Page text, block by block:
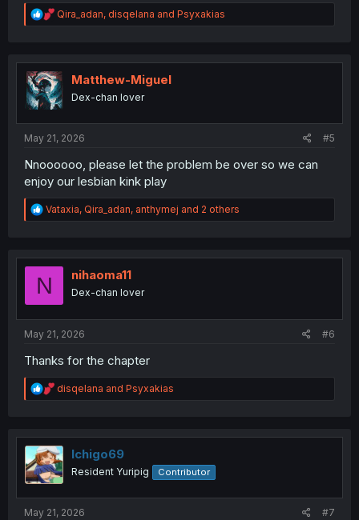
R
e
t
i
o
n
Qira_adan, disqelana and Psyxakias
Matthew-Miguel
Dex-chan lover
May 21, 2026 #5
Nnoooooo, please let the problem be over so we can
enjoy our lesbian kink play
R
e
t
o
Vataxia, Qira_adan, anthymej and 2 others
N nihaoma11
Dex-chan lover
May 21, 2026 #6
Thanks for the chapter
R
e
t
i
o
n
disqelana and Psyxakias
Ichigo69
Resident Yuripig Contributor
May 21, 2026 #7